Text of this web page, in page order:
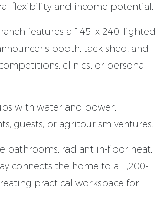
flexibility and income potential.
features a 145' x 240' lighted
booth, tack shed, and
clinics, or personal
with water and power,
guests, or agritourism ventures.
bathrooms, radiant in-floor heat,
connects the home to a 1,200-
practical workspace for